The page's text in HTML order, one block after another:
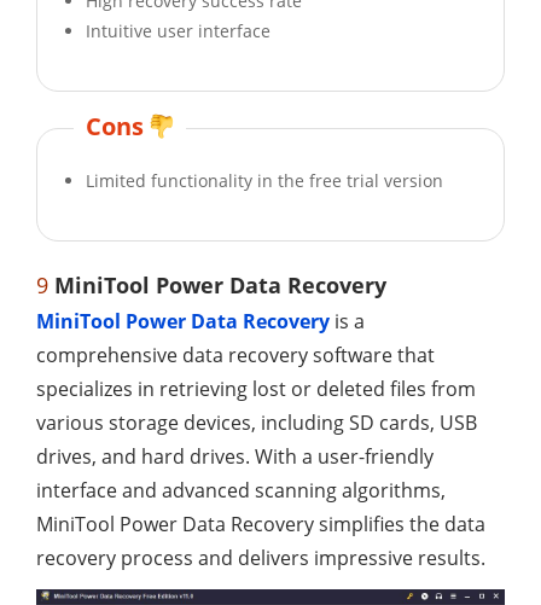
Intuitive user interface
Cons
Limited functionality in the free trial version
9 MiniTool Power Data Recovery
MiniTool Power Data Recovery is a
comprehensive data recovery software that
specializes in retrieving lost or deleted files from
various storage devices, including SD cards, USB
drives, and hard drives. With a user-friendly
interface and advanced scanning algorithms,
MiniTool Power Data Recovery simplifies the data
recovery process and delivers impressive results.